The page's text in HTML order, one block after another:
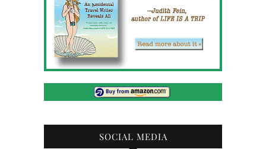
SOCIAL MEDIA